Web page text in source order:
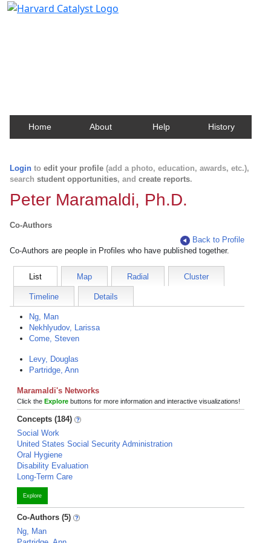
Home About Help History
Login to edit your profile (add a photo, education, awards, etc.),
search student opportunities, and create reports.
Peter Maramaldi, Ph.D.
Co-Authors
Back to Profile
Co-Authors are people in Profiles who have published together.
List Map Radial Cluster
Timeline Details
Ng, Man
Nekhlyudov, Larissa
Come, Steven
Levy, Douglas
Partridge, Ann
Maramaldi's Networks
Click the Explore buttons for more information and interactive visualizations!
Concepts (184)
Social Work
United States Social Security Administration
Oral Hygiene
Disability Evaluation
Long-Term Care
Explore
Co-Authors (5)
Ng, Man